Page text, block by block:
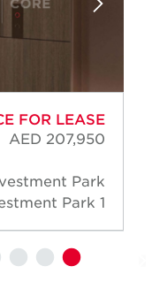
FOR LEASE
AED 207,950
Park
Park 1